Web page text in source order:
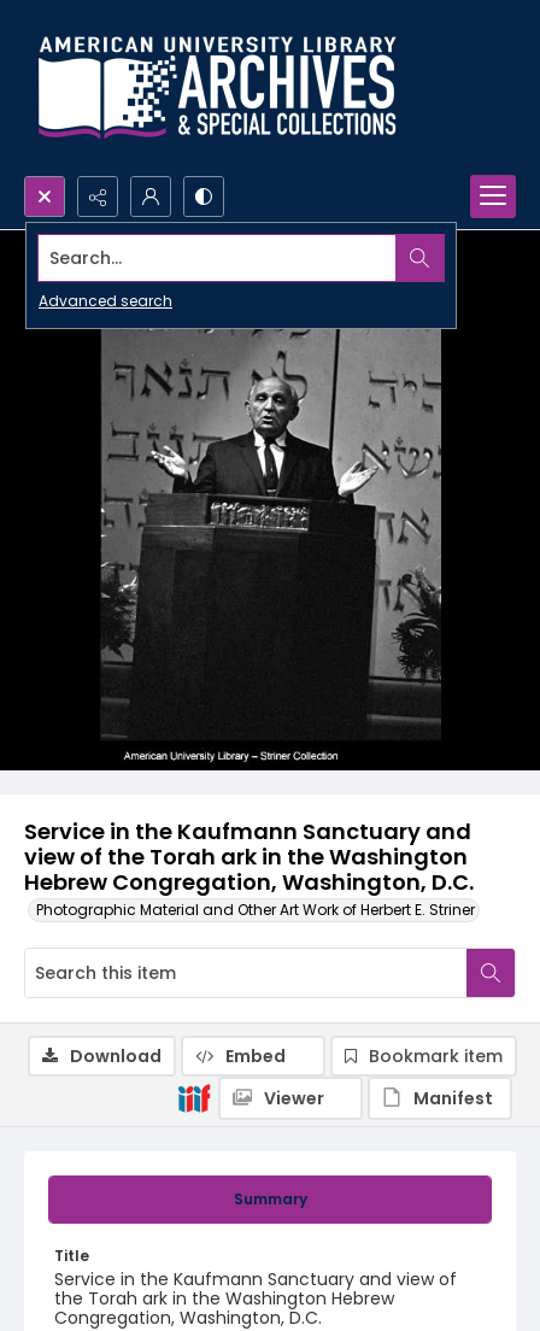
Search...
Advanced search
Service in the Kaufmann Sanctuary and
view of the Torah ark in the Washington
Hebrew Congregation, Washington, D.C.
Photographic Material and Other Art Work of Herbert E. Striner
Summary
Title
Service in the Kaufmann Sanctuary and view of
the Torah ark in the Washington Hebrew
Congregation, Washington, D.C.
Download Embed
Bookmark item
Viewer
Manifest